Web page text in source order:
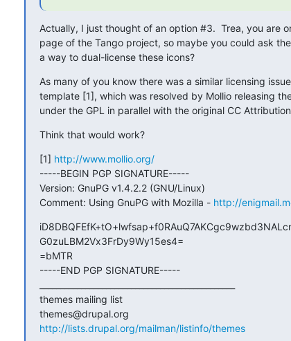
Actually, I just thought of an option #3.  Trea, you are
page of the Tango project, so maybe you could ask
a way to dual-license these icons?
As many of you know there was a similar licensing
template [1], which was resolved by Mollio releasing
under the GPL in parallel with the original CC
Think that would work?
[1] http://www.mollio.org/
-----BEGIN PGP SIGNATURE-----
Version: GnuPG v1.4.2.2 (GNU/Linux)
Comment: Using GnuPG with Mozilla - http://
G0zuLBM2Vx3FrDy9Wy15es4=
=bMTR
-----END PGP SIGNATURE-----
themes mailing list
http://lists.drupal.org/mailman/listinfo/themes